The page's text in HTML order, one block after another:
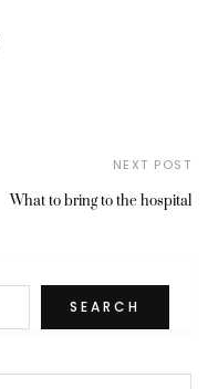
NEXT POST
What to bring to the hospital
SEARCH